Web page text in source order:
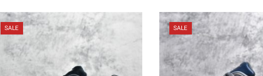
SALE SALE